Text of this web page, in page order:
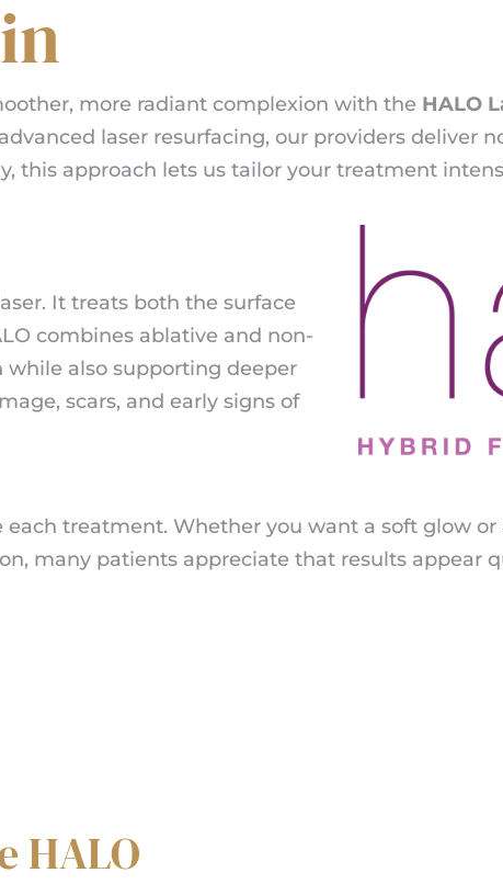
more radiant complexion with the HALO
laser resurfacing, our providers deliver
this approach lets us tailor your treatment
It treats both the surface
combines ablative and non-
also supporting deeper
scars, and early signs of
treatment. Whether you want a soft glow or
many patients appreciate that results appear
HALO